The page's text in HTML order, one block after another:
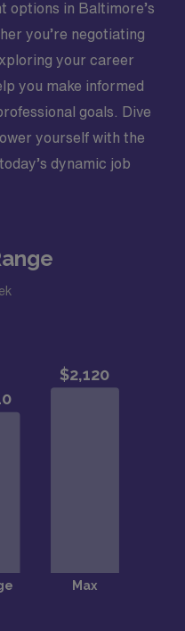
options in Baltimore’s
you’re negotiating
your career
you make informed
goals. Dive
yourself with the
dynamic job